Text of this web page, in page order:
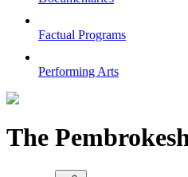
Factual Programs
Performing Arts
The